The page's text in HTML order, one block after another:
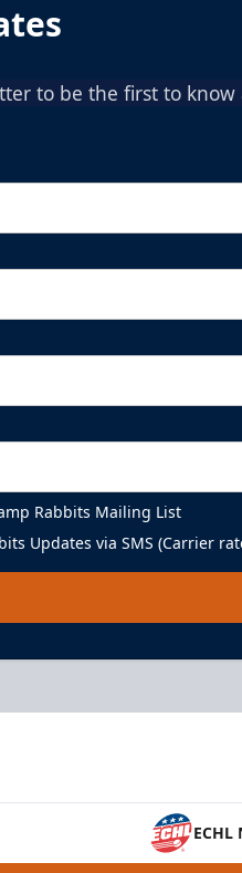
to be the first to
Rabbits Mailing List
Updates via SMS (Carrier
ECHL